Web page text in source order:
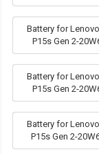
Battery for
P15s Gen 2-
Battery for
P15s Gen 2-
Battery for
P15s Gen 2-